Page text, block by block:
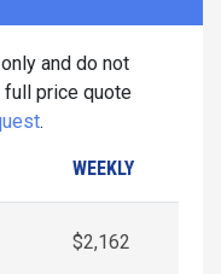
and do not
full price quote
.
WEEKLY
$2,162